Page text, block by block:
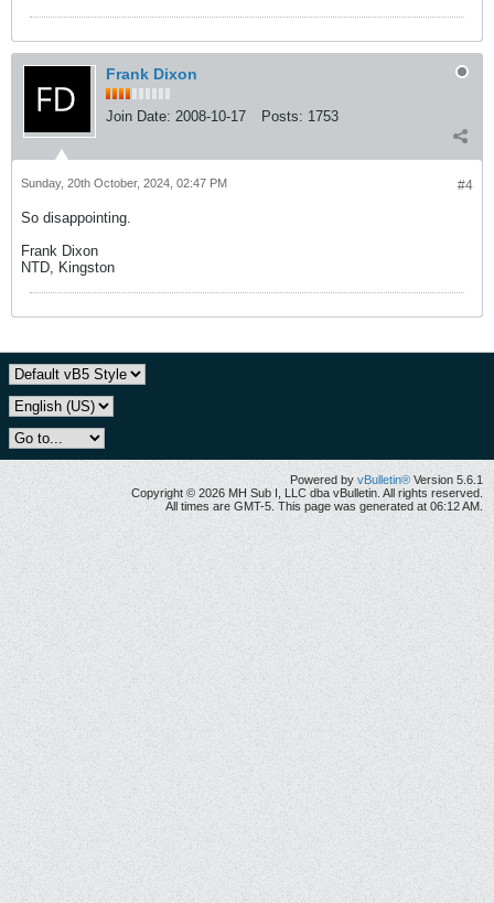
Frank Dixon
Join Date: 2008-10-17 Posts: 1753
#4
Sunday, 20th October, 2024, 02:47 PM
So disappointing.
Frank Dixon
NTD, Kingston
Powered byvBulletin® Version 5.6.1
Copyright © 2026 MH Sub I, LLC dba vBulletin. All rights reserved.
All times are GMT-5. This page was generated at 06:12 AM.